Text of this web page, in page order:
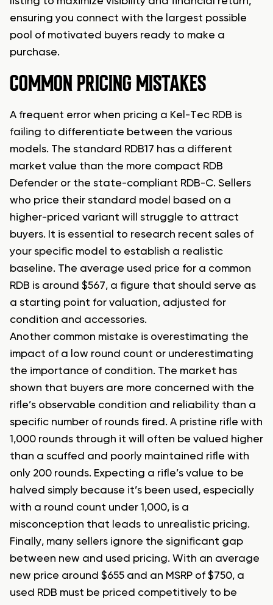
ensuring you connect with the largest possible
pool of motivated buyers ready to make a
purchase.
COMMON PRICING MISTAKES
A frequent error when pricing a Kel-Tec RDB is
failing to differentiate between the various
models. The standard RDB17 has a different
market value than the more compact RDB
Defender or the state-compliant RDB-C. Sellers
who price their standard model based on a
higher-priced variant will struggle to attract
buyers. It is essential to research recent sales of
your specific model to establish a realistic
baseline. The average used price for a common
RDB is around $567, a figure that should serve as
a starting point for valuation, adjusted for
condition and accessories.
Another common mistake is overestimating the
impact of a low round count or underestimating
the importance of condition. The market has
shown that buyers are more concerned with the
rifle’s observable condition and reliability than a
specific number of rounds fired. A pristine rifle with
1,000 rounds through it will often be valued higher
than a scuffed and poorly maintained rifle with
only 200 rounds. Expecting a rifle’s value to be
halved simply because it’s been used, especially
with a round count under 1,000, is a
misconception that leads to unrealistic pricing.
Finally, many sellers ignore the significant gap
between new and used pricing. With an average
new price around $655 and an MSRP of $750, a
used RDB must be priced competitively to be